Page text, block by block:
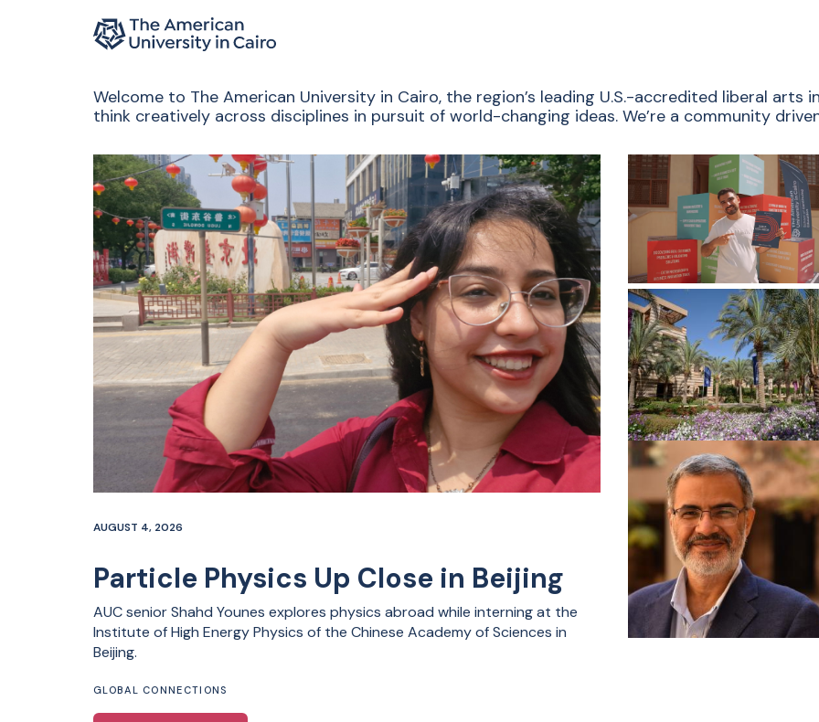
Home page
Welcome to The American University in Cairo, the region’s leading U.S.-accredited liberal
think creatively across disciplines in pursuit of world-changing ideas. We’re a community
AUGUST 4, 2026
Particle Physics Up Close in Beijing
AUC senior Shahd Younes explores physics abroad while interning at the
Institute of High Energy Physics of the Chinese Academy of Sciences in
Beijing.
GLOBAL CONNECTIONS